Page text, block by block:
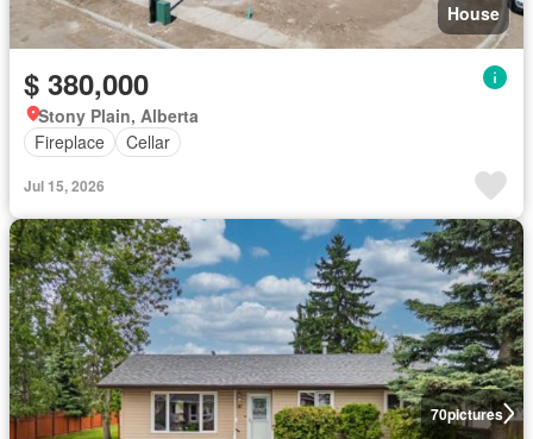
House
$ 380,000
Stony Plain, Alberta
Fireplace
Cellar
Jul 15, 2026
70pictures